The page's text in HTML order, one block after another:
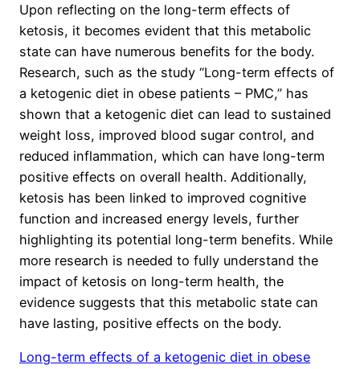
Upon reflecting on the long-term effects of
ketosis, it becomes evident that this metabolic
state can have numerous benefits for the body.
Research, such as the study “Long-term effects of
a ketogenic diet in obese patients – PMC,” has
shown that a ketogenic diet can lead to sustained
weight loss, improved blood sugar control, and
reduced inflammation, which can have long-term
positive effects on overall health. Additionally,
ketosis has been linked to improved cognitive
function and increased energy levels, further
highlighting its potential long-term benefits. While
more research is needed to fully understand the
impact of ketosis on long-term health, the
evidence suggests that this metabolic state can
have lasting, positive effects on the body.
Long-term effects of a ketogenic diet in obese